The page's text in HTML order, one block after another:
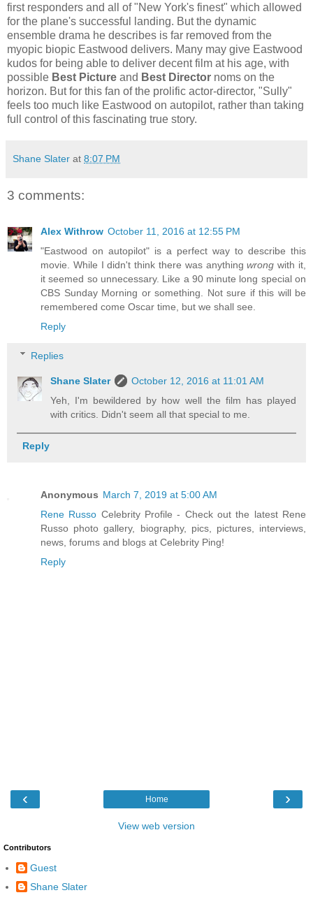
first responders and all of "New York's finest" which allowed
for the plane's successful landing. But the dynamic
ensemble drama he describes is far removed from the
myopic biopic Eastwood delivers. Many may give Eastwood
kudos for being able to deliver decent film at his age, with
possible Best Picture and Best Director noms on the
horizon. But for this fan of the prolific actor-director, "Sully"
feels too much like Eastwood on autopilot, rather than taking
full control of this fascinating true story.
Shane Slater at 8:07 PM
3 comments:
Alex Withrow October 11, 2016 at 12:55 PM
"Eastwood on autopilot" is a perfect way to describe this
movie. While I didn't think there was anythingwrong with it,
it seemed so unnecessary. Like a 90 minute long special on
CBS Sunday Morning or something. Not sure if this will be
remembered come Oscar time, but we shall see.
Reply
Replies
Shane Slater
October 12, 2016 at 11:01 AM
Yeh, I'm bewildered by how well the film has played
with critics. Didn't seem all that special to me.
Reply
Anonymous March 7, 2019 at 5:00 AM
Rene Russo Celebrity Profile - Check out the latest Rene
Russo photo gallery, biography, pics, pictures, interviews,
news, forums and blogs at Celebrity Ping!
Reply
‹ ›
Home
View web version
Contributors
Guest
Shane Slater